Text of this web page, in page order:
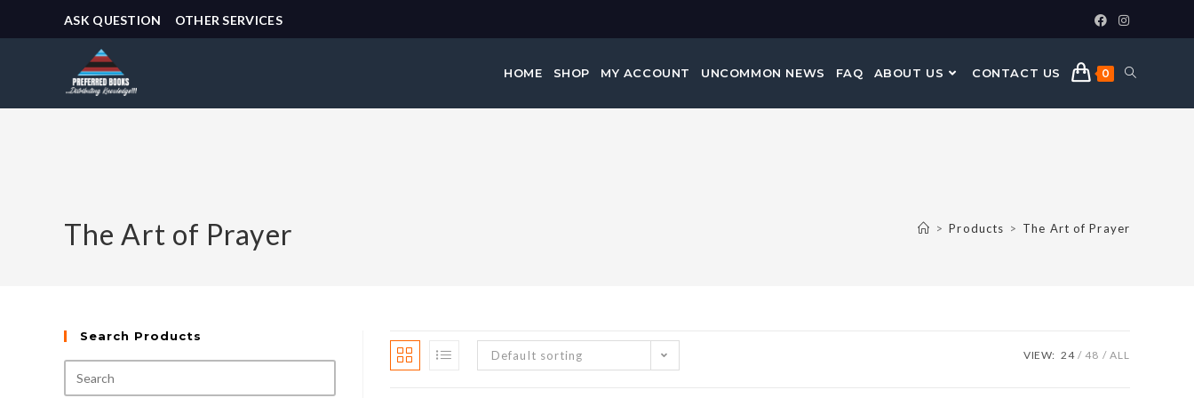
ASK QUESTION OTHER SERVICES
HOME SHOP MY ACCOUNT UNCOMMON NEWS FAQ ABOUT US CONTACT US 0
The Art of Prayer > Products > The Art of Prayer
Default sorting VIEW: 24 48 ALL
Search Products